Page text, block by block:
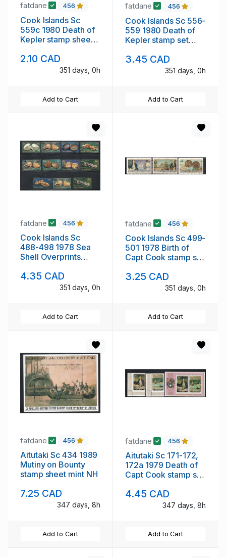
fatdane 456
Cook Islands Sc
559c 1980 Death of
Kepler stamp sheet
2.10 CAD
351 days, 0h
Add to Cart
fatdane 456
Cook Islands Sc 556-
559 1980 Death of
Kepler stamp set
3.45 CAD
351 days, 0h
Add to Cart
fatdane 456
Cook Islands Sc
488-498 1978 Sea
Shell Overprints
4.35 CAD
351 days, 0h
Add to Cart
fatdane 456
Cook Islands Sc 499-
501 1978 Birth of
Capt Cook stamp set
3.25 CAD
351 days, 0h
Add to Cart
fatdane 456
Aitutaki Sc 434 1989
Mutiny on Bounty
stamp sheet mint NH
7.25 CAD
347 days, 8h
Add to Cart
fatdane 456
Aitutaki Sc 171-172,
172a 1979 Death of
Capt Cook stamp set
4.45 CAD
347 days, 8h
Add to Cart